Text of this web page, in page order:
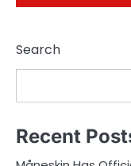
Search
Recent